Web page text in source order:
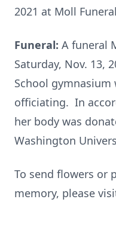
2021 at Moll
Funeral: A funeral
Saturday, Nov. 13,
School
officiating. In
her body was
Washington
To send flowers or
memory, please